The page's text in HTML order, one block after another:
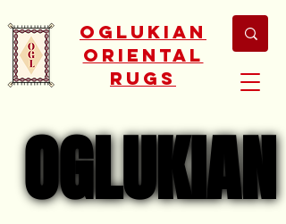
Oglukian
Oriental
Rugs
OGLUKIAN
OGLUKIAN